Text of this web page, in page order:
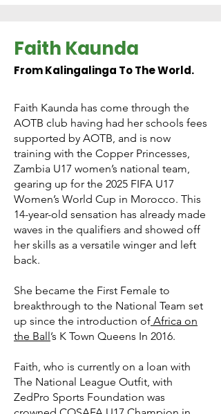
Faith Kaunda
From Kalingalinga To The World.
Faith Kaunda has come through the
AOTB club having had her schools fees
supported by AOTB, and is now
training with the Copper Princesses,
Zambia U17 women’s national team,
gearing up for the 2025 FIFA U17
Women’s World Cup in Morocco. This
14-year-old sensation has already made
waves in the qualifiers and showed off
her skills as a versatile winger and left
back.
She became the First Female to
breakthrough to the National Team set
up since the introduction of Africa on
the Ball’s K Town Queens In 2016.
Faith, who is currently on a loan with
The National League Outfit, with
ZedPro Sports Foundation was